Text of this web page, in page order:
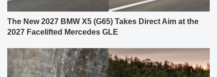
The New 2027 BMW X5 (G65) Takes Direct Aim at the
2027 Facelifted Mercedes GLE